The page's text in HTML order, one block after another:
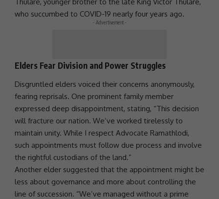
who succumbed to COVID-19 nearly four years ago.
- Advertisement -
Elders Fear Division and Power Struggles
Disgruntled elders voiced their concerns anonymously,
fearing reprisals. One prominent family member
expressed deep disappointment, stating, “This decision
will fracture our nation. We’ve worked tirelessly to
maintain unity. While I respect Advocate Ramathlodi,
such appointments must follow due process and involve
the rightful custodians of the land.”
Another elder suggested that the appointment might be
less about governance and more about controlling the
line of succession. “We’ve managed without a prime